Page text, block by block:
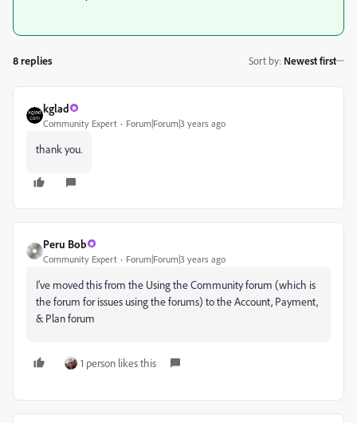
8 replies Sort by: Newest first
kglad
Community Expert Forum|Forum|3 years ago
thank you.
Peru Bob
Community Expert Forum|Forum|3 years ago
I've moved this from the Using the Community forum (which is
the forum for issues using the forums) to the Account, Payment,
& Plan forum
1 person likes this